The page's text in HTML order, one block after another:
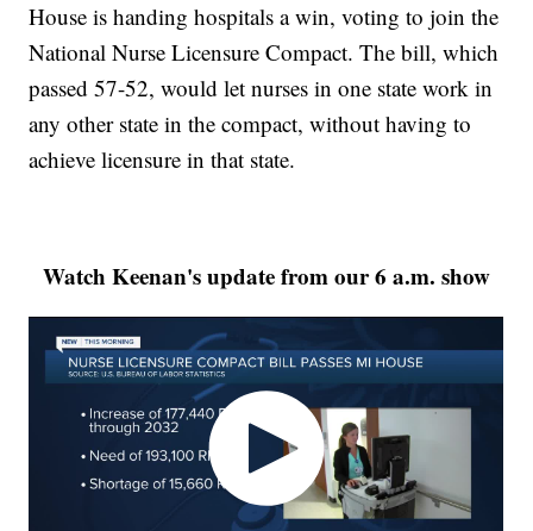
House is handing hospitals a win, voting to join the
National Nurse Licensure Compact. The bill, which
passed 57-52, would let nurses in one state work in
any other state in the compact, without having to
achieve licensure in that state.
Watch Keenan's update from our 6 a.m. show